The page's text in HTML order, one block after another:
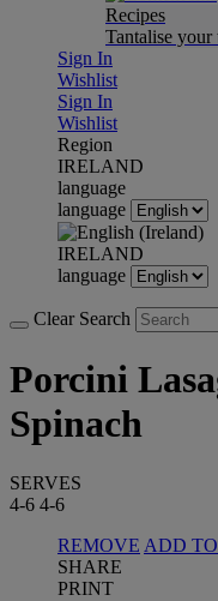
Recipes
Tantalise
Sign In
Wishlist
Sign In
Wishlist
Region
IRELAND
language
language
IRELAND
language
Clear Search
Porcini
Spinach
SERVES
4-6 4-6
REMOVE ADD
SHARE
PRINT